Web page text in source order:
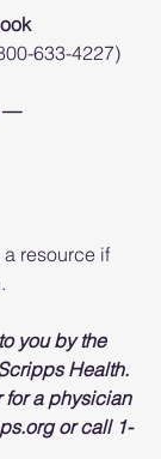
633-4227)
—
a resource if
you by the
Health.
for a physician
or call 1-